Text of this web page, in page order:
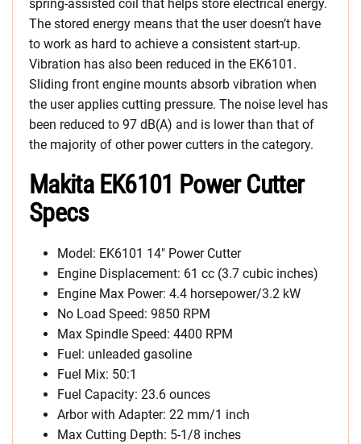
spring-assisted coil that helps store electrical energy.
The stored energy means that the user doesn’t have
to work as hard to achieve a consistent start-up.
Vibration has also been reduced in the EK6101.
Sliding front engine mounts absorb vibration when
the user applies cutting pressure. The noise level has
been reduced to 97 dB(A) and is lower than that of
the majority of other power cutters in the category.
Makita EK6101 Power Cutter
Specs
Model: EK6101 14″ Power Cutter
Engine Displacement: 61 cc (3.7 cubic inches)
Engine Max Power: 4.4 horsepower/3.2 kW
No Load Speed: 9850 RPM
Max Spindle Speed: 4400 RPM
Fuel: unleaded gasoline
Fuel Mix: 50:1
Fuel Capacity: 23.6 ounces
Arbor with Adapter: 22 mm/1 inch
Max Cutting Depth: 5-1/8 inches